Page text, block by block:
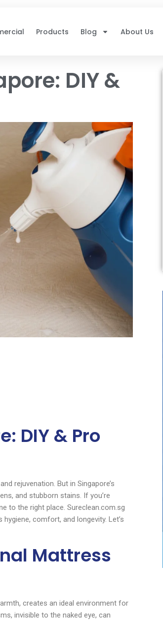
Products Blog About Us
DIY &
DIY & Pro
rejuvenation. But in Singapore’s
and stubborn stains. If you’re
to the right place. Sureclean.com.sg
comfort, and longevity. Let’s
Mattress
creates an ideal environment for
invisible to the naked eye, can